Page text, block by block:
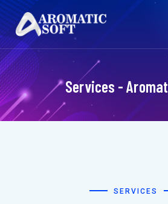
Services -
SERVICES